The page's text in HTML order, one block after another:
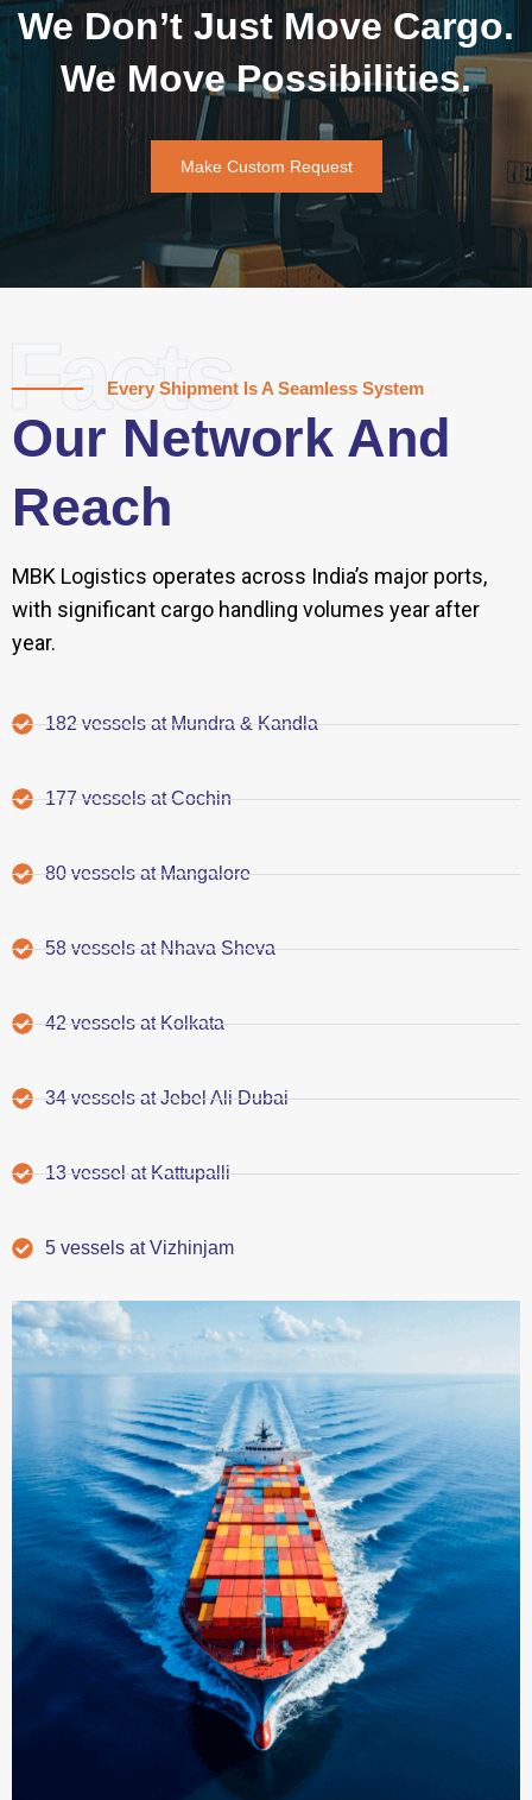
We Don’t Just Move Cargo.
We Move Possibilities.
Make Custom Request
Facts
Every Shipment Is A Seamless System
Our Network And
Reach
MBK Logistics operates across India’s major ports,
with significant cargo handling volumes year after
year.
182 vessels at Mundra & Kandla
177 vessels at Cochin
80 vessels at Mangalore
58 vessels at Nhava Sheva
42 vessels at Kolkata
34 vessels at Jebel Ali Dubai
13 vessel at Kattupalli
5 vessels at Vizhinjam